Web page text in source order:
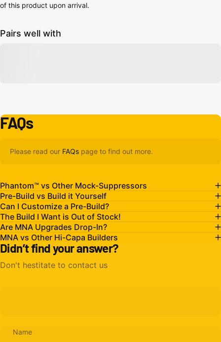
of this product upon arrival.
Pairs well with
FAQs
Please read our FAQs page to find out more.
Phantom™ vs Other Mock-Suppressors
Pre-Build vs Build it Yourself
Can I Customize a Pre-Build?
The Build I Want is Out of Stock!
Are MNA Upgrades Drop-In?
MNA vs Other Hi-Capa Builders
Didn’t find your answer?
Don't hestitate to contact us
Name